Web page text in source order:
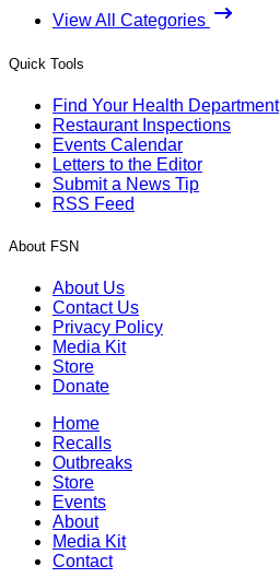
View All Categories
Quick Tools
Find Your Health Department
Restaurant Inspections
Events Calendar
Letters to the Editor
Submit a News Tip
RSS Feed
About FSN
About Us
Contact Us
Privacy Policy
Media Kit
Store
Donate
Home
Recalls
Outbreaks
Store
Events
About
Media Kit
Contact